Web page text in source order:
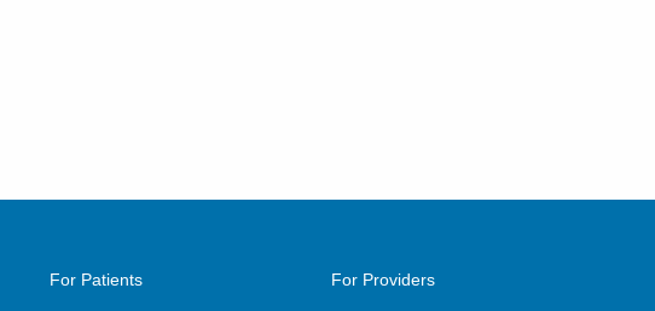
For Patients For Providers